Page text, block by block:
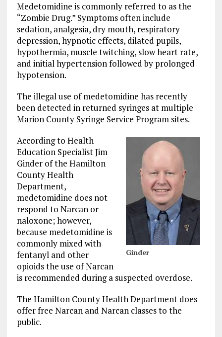
Medetomidine is commonly referred to as the
“Zombie Drug.” Symptoms often include
sedation, analgesia, dry mouth, respiratory
depression, hypnotic effects, dilated pupils,
hypothermia, muscle twitching, slow heart rate,
and initial hypertension followed by prolonged
hypotension.
The illegal use of medetomidine has recently
been detected in returned syringes at multiple
Marion County Syringe Service Program sites.
Ginder
According to Health
Education Specialist Jim
Ginder of the Hamilton
County Health
Department,
medetomidine does not
respond to Narcan or
naloxone; however,
because medetomidine is
commonly mixed with
fentanyl and other
opioids the use of Narcan
is recommended during a suspected overdose.
The Hamilton County Health Department does
offer free Narcan and Narcan classes to the
public.